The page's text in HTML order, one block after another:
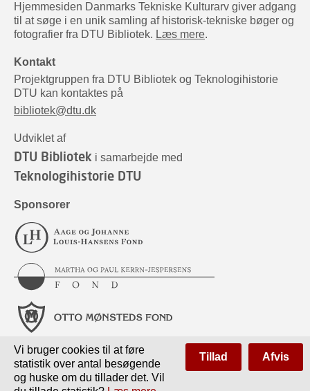
Hjemmesiden Danmarks Tekniske Kulturarv giver adgang
til at søge i en unik samling af historisk-tekniske bøger og
fotografier fra DTU Bibliotek. Læs mere.
Kontakt
Projektgruppen fra DTU Bibliotek og Teknologihistorie
DTU kan kontaktes på
bibliotek@dtu.dk
Udviklet af
DTU Bibliotek i samarbejde med
Teknologihistorie DTU
Sponsorer
Vi bruger cookies til at føre
statistik over antal besøgende
og huske om du tillader det. Vil
Tillad Afvis